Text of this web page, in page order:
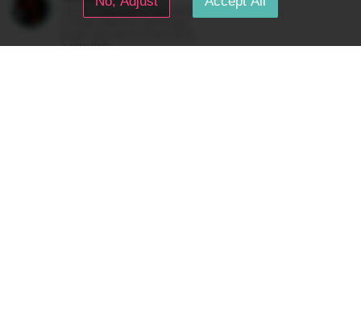
I work every week to provide
particularly